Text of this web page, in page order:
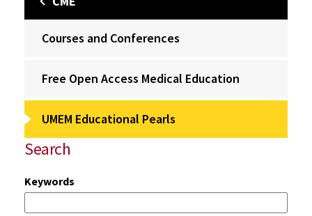
Courses and Conferences
Free Open Access Medical Education
UMEM Educational Pearls
Search
Keywords